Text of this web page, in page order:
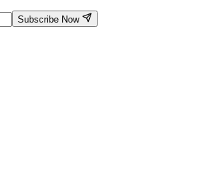
Subscribe Now